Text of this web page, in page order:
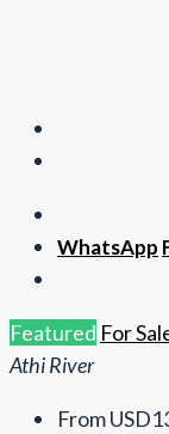
WhatsApp
Featured For
Athi River
From